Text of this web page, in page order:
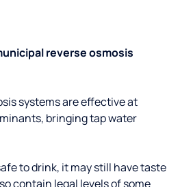
reverse osmosis
systems are effective at
bringing tap water
to drink, it may still have taste
contain legal levels of some